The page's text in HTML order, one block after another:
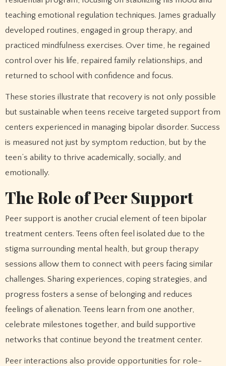
teaching emotional regulation techniques. James gradually
developed routines, engaged in group therapy, and
practiced mindfulness exercises. Over time, he regained
control over his life, repaired family relationships, and
returned to school with confidence and focus.
These stories illustrate that recovery is not only possible
but sustainable when teens receive targeted support from
centers experienced in managing bipolar disorder. Success
is measured not just by symptom reduction, but by the
teen’s ability to thrive academically, socially, and
emotionally.
The Role of Peer Support
Peer support is another crucial element of teen bipolar
treatment centers. Teens often feel isolated due to the
stigma surrounding mental health, but group therapy
sessions allow them to connect with peers facing similar
challenges. Sharing experiences, coping strategies, and
progress fosters a sense of belonging and reduces
feelings of alienation. Teens learn from one another,
celebrate milestones together, and build supportive
networks that continue beyond the treatment center.
Peer interactions also provide opportunities for role-